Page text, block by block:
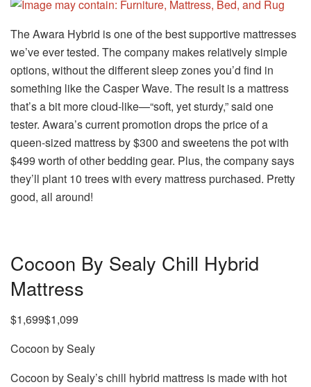
The Awara Hybrid is one of the best supportive mattresses
we’ve ever tested. The company makes relatively simple
options, without the different sleep zones you’d find in
something like the Casper Wave. The result is a mattress
that’s a bit more cloud-like—“soft, yet sturdy,” said one
tester. Awara’s current promotion drops the price of a
queen-sized mattress by $300 and sweetens the pot with
$499 worth of other bedding gear. Plus, the company says
they’ll plant 10 trees with every mattress purchased. Pretty
good, all around!
Cocoon By Sealy Chill Hybrid
Mattress
$1,699$1,099
Cocoon by Sealy
Cocoon by Sealy’s chill hybrid mattress is made with hot